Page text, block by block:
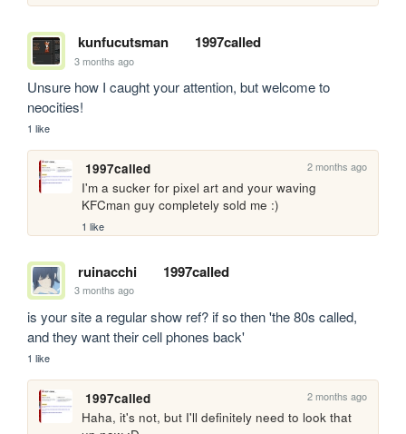
kunfucutsman 1997called
3 months ago
Unsure how I caught your attention, but welcome to
neocities!
1 like
1997called 2 months ago
I'm a sucker for pixel art and your waving
KFCman guy completely sold me :)
1 like
ruinacchi 1997called
3 months ago
is your site a regular show ref? if so then 'the 80s called,
and they want their cell phones back'
1 like
1997called 2 months ago
Haha, it's not, but I'll definitely need to look that